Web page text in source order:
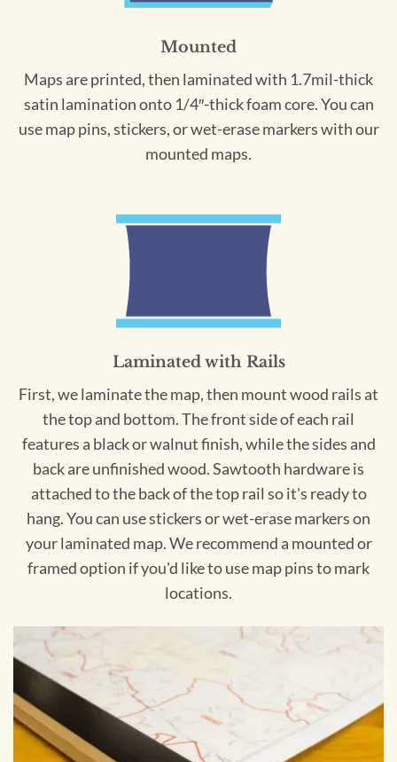
Mounted
Maps are printed, then laminated with 1.7mil-thick
satin lamination onto 1/4″-thick foam core. You can
use map pins, stickers, or wet-erase markers with our
mounted maps.
Laminated with Rails
First, we laminate the map, then mount wood rails at
the top and bottom. The front side of each rail
features a black or walnut finish, while the sides and
back are unfinished wood. Sawtooth hardware is
attached to the back of the top rail so it's ready to
hang. You can use stickers or wet-erase markers on
your laminated map. We recommend a mounted or
framed option if you'd like to use map pins to mark
locations.